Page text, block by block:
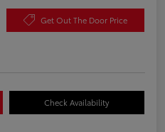
Get Out The Door Price
Check Availability